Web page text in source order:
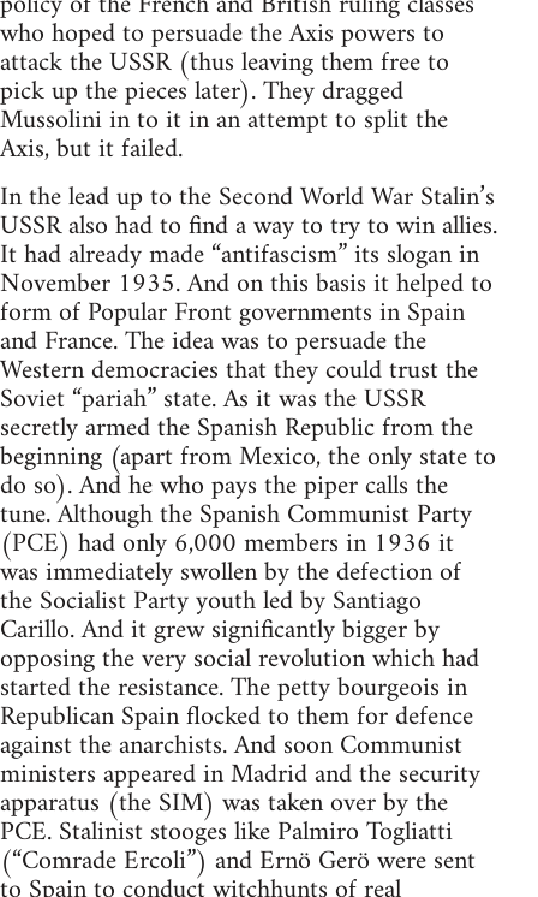
who hoped to persuade the Axis powers to
attack the USSR (thus leaving them free to
pick up the pieces later). They dragged
Mussolini in to it in an attempt to split the
Axis, but it failed.
In the lead up to the Second World War Stalin’s
USSR also had to find a way to try to win allies.
It had already made “antifascism” its slogan in
November 1935. And on this basis it helped to
form of Popular Front governments in Spain
and France. The idea was to persuade the
Western democracies that they could trust the
Soviet “pariah” state. As it was the USSR
secretly armed the Spanish Republic from the
beginning (apart from Mexico, the only state to
do so). And he who pays the piper calls the
tune. Although the Spanish Communist Party
(PCE) had only 6,000 members in 1936 it
was immediately swollen by the defection of
the Socialist Party youth led by Santiago
Carillo. And it grew significantly bigger by
opposing the very social revolution which had
started the resistance. The petty bourgeois in
Republican Spain flocked to them for defence
against the anarchists. And soon Communist
ministers appeared in Madrid and the security
apparatus (the SIM) was taken over by the
PCE. Stalinist stooges like Palmiro Togliatti
(“Comrade Ercoli”) and Ernö Gerö were sent